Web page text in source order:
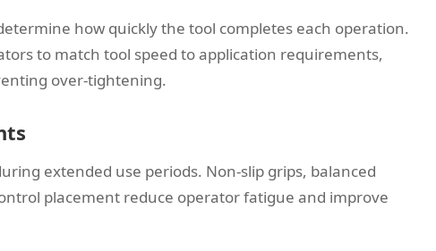
how quickly the tool completes each operation.
to match tool speed to application requirements,
over-tightening.
extended use periods. Non-slip grips, balanced
placement reduce operator fatigue and improve